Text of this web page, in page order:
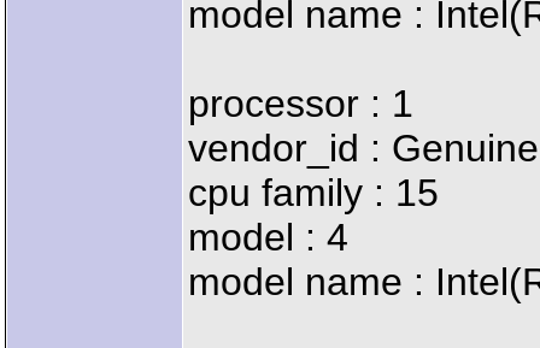
model name :
processor : 1
vendor_id :
cpu family : 15
model : 4
model name :